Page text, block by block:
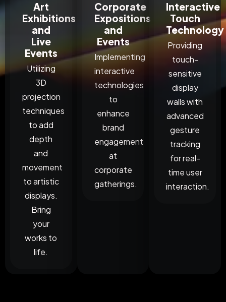
Art
Exhibitions
and
Live
Events
Utilizing
3D
projection
techniques
to add
depth
and
movement
to artistic
displays.
Bring
your
works to
life.
Corporate
Expositions
and
Events
Implementing
interactive
technologies
to
enhance
brand
engagement
at
corporate
gatherings.
Interactive
Touch
Technology
Providing
touch-
sensitive
display
walls with
advanced
gesture
tracking
for real-
time user
interaction.